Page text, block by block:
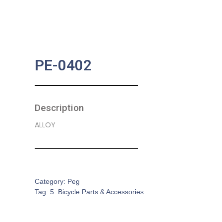
PE-0402
Description
ALLOY
Category: Peg
Tag: 5. Bicycle Parts & Accessories